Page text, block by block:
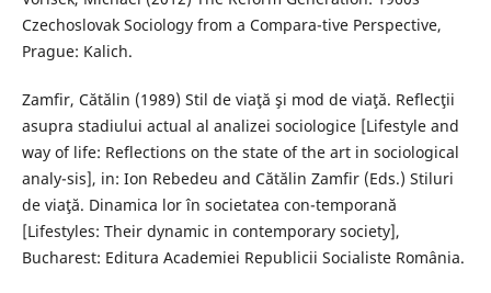
Czechoslovak Sociology from a Compara-tive Perspective,
Prague: Kalich.
Zamfir, Cătălin (1989) Stil de viaţă şi mod de viaţă. Reflecţii
asupra stadiului actual al analizei sociologice [Lifestyle and
way of life: Reflections on the state of the art in sociological
analy-sis], in: Ion Rebedeu and Cătălin Zamfir (Eds.) Stiluri
de viaţă. Dinamica lor în societatea con-temporană
[Lifestyles: Their dynamic in contemporary society],
Bucharest: Editura Academiei Republicii Socialiste România.